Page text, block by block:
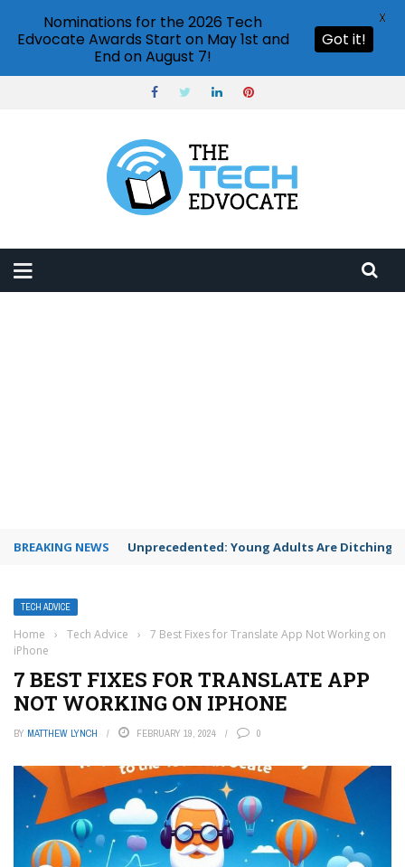
BREAKING NEWS Unprecedented: Young Adults Are Ditching
TECH ADVICE
Home › Tech Advice ›
7 Best Fixes for Translate App Not Working on
iPhone
7 BEST FIXES FOR TRANSLATE APP
NOT WORKING ON IPHONE
BY MATTHEW LYNCH FEBRUARY 19, 2024 0
Nominations for the 2026 Tech
Edvocate Awards Start on May 1st and
End on August 7!
Got it!
X